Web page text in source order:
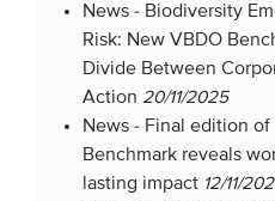
News - Biodiversity
Risk: New VBDO
Divide Between
Action 20/11/2025
News - Final edition of
Benchmark reveals
lasting impact 12/11/